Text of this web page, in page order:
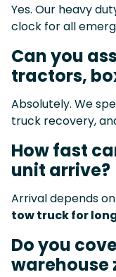
Yes. Our heavy
clock for all
Can you
tractors,
Absolutely. We
truck recovery,
How fast
unit arrive?
Arrival depends
tow truck for
Do you
warehouse